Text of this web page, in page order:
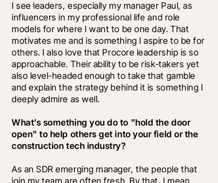
I see leaders, especially my manager Paul, as
influencers in my professional life and role
models for where I want to be one day. That
motivates me and is something I aspire to be for
others. I also love that Procore leadership is so
approachable. Their ability to be risk-takers yet
also level-headed enough to take that gamble
and explain the strategy behind it is something I
deeply admire as well.
What’s something you do to "hold the door
open" to help others get into your field or the
construction tech industry?
As an SDR emerging manager, the people that